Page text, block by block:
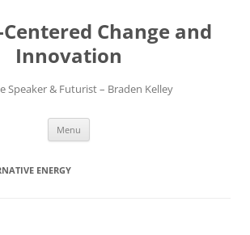
Change and
Innovation
Speaker & Futurist – Braden Kelley
Menu
ENERGY